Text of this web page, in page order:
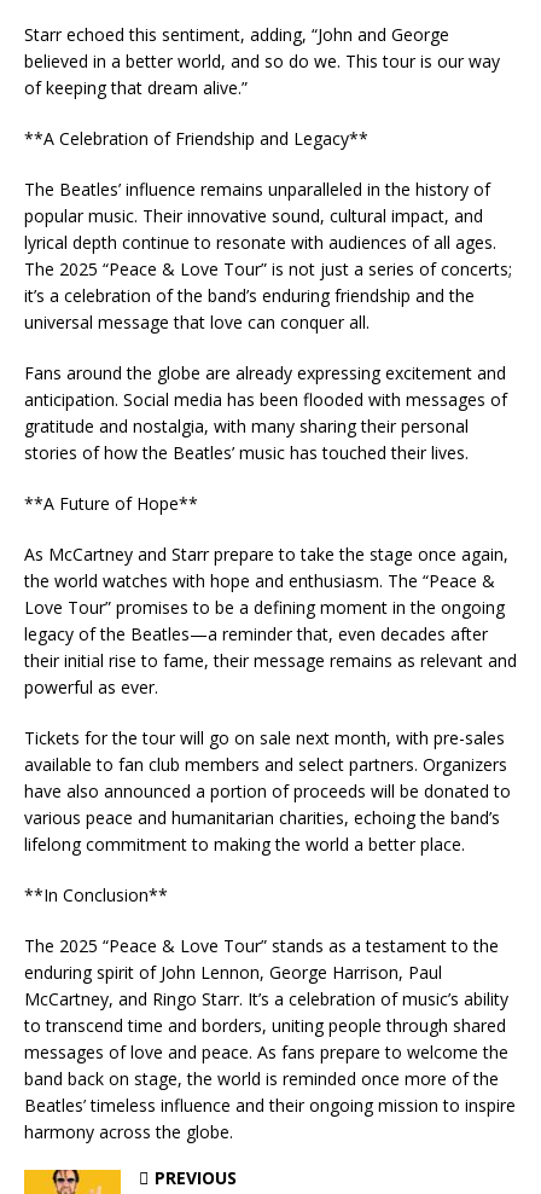
Starr echoed this sentiment, adding, “John and George
believed in a better world, and so do we. This tour is our way
of keeping that dream alive.”
**A Celebration of Friendship and Legacy**
The Beatles’ influence remains unparalleled in the history of
popular music. Their innovative sound, cultural impact, and
lyrical depth continue to resonate with audiences of all ages.
The 2025 “Peace & Love Tour” is not just a series of concerts;
it’s a celebration of the band’s enduring friendship and the
universal message that love can conquer all.
Fans around the globe are already expressing excitement and
anticipation. Social media has been flooded with messages of
gratitude and nostalgia, with many sharing their personal
stories of how the Beatles’ music has touched their lives.
**A Future of Hope**
As McCartney and Starr prepare to take the stage once again,
the world watches with hope and enthusiasm. The “Peace &
Love Tour” promises to be a defining moment in the ongoing
legacy of the Beatles—a reminder that, even decades after
their initial rise to fame, their message remains as relevant and
powerful as ever.
Tickets for the tour will go on sale next month, with pre-sales
available to fan club members and select partners. Organizers
have also announced a portion of proceeds will be donated to
various peace and humanitarian charities, echoing the band’s
lifelong commitment to making the world a better place.
**In Conclusion**
The 2025 “Peace & Love Tour” stands as a testament to the
enduring spirit of John Lennon, George Harrison, Paul
McCartney, and Ringo Starr. It’s a celebration of music’s ability
to transcend time and borders, uniting people through shared
messages of love and peace. As fans prepare to welcome the
band back on stage, the world is reminded once more of the
Beatles’ timeless influence and their ongoing mission to inspire
harmony across the globe.
PREVIOUS